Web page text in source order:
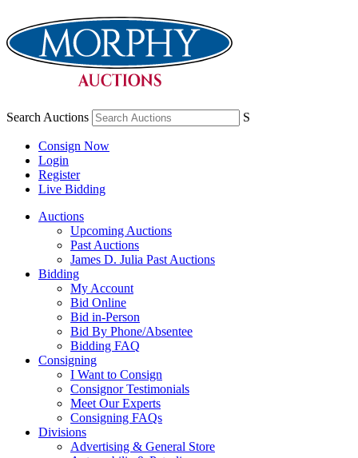
Search Auctions S
Consign Now
Login
Register
Live Bidding
Auctions
Upcoming Auctions
Past Auctions
James D. Julia Past Auctions
Bidding
My Account
Bid Online
Bid in-Person
Bid By Phone/Absentee
Bidding FAQ
Consigning
I Want to Consign
Consignor Testimonials
Meet Our Experts
Consigning FAQs
Divisions
Advertising & General Store